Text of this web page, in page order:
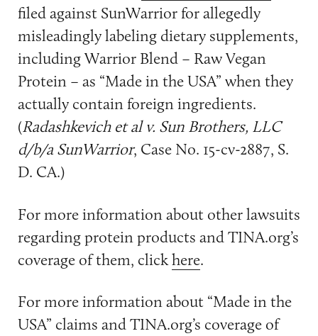
filed against SunWarrior for allegedly
misleadingly labeling dietary supplements,
including Warrior Blend – Raw Vegan
Protein – as “Made in the USA” when they
actually contain foreign ingredients.
(Radashkevich et al v. Sun Brothers, LLC
d/b/a SunWarrior, Case No. 15-cv-2887, S.
D. CA.)
For more information about other lawsuits
regarding protein products and TINA.org’s
coverage of them, clickhere.
For more information about “Made in the
USA” claims and TINA.org’s coverage of